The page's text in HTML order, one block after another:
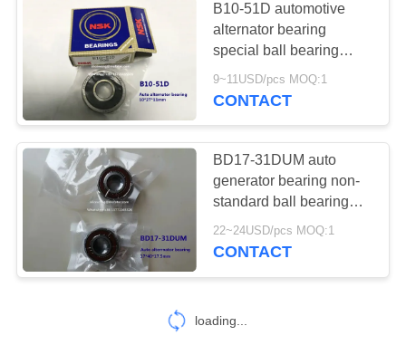
Auto Air Conditioner
Bearings
Thin Section
18
B10-51D automotive
alternator bearing
special ball bearing
10*27*11mm
9~11USD/pcs MOQ:1
CONTACT
BD17-31DUM auto
generator bearing non-
standard ball bearing
17*40*17.5mm
22~24USD/pcs MOQ:1
CONTACT
loading...